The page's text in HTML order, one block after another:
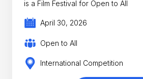
is a Film Festival for Open to All
April 30, 2026
Open to All
International Competition